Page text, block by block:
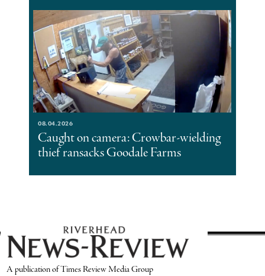
08.04.2026
Caught on camera: Crowbar-wielding
thief ransacks Goodale Farms
A publication of Times Review Media Group